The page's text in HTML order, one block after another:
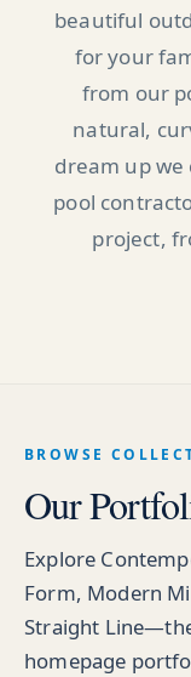
beautiful
for your
from our
natural,
dream up
pool
project,
BROWSE
Our
Explore
Form, Modern
Straight
homepage